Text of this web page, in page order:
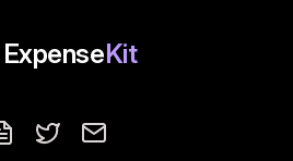
ExpenseKit
BlogFollow us on X
Contact